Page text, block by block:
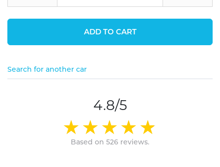
ADD TO CART
Search for another car
4.8/5
Based on 526 reviews.